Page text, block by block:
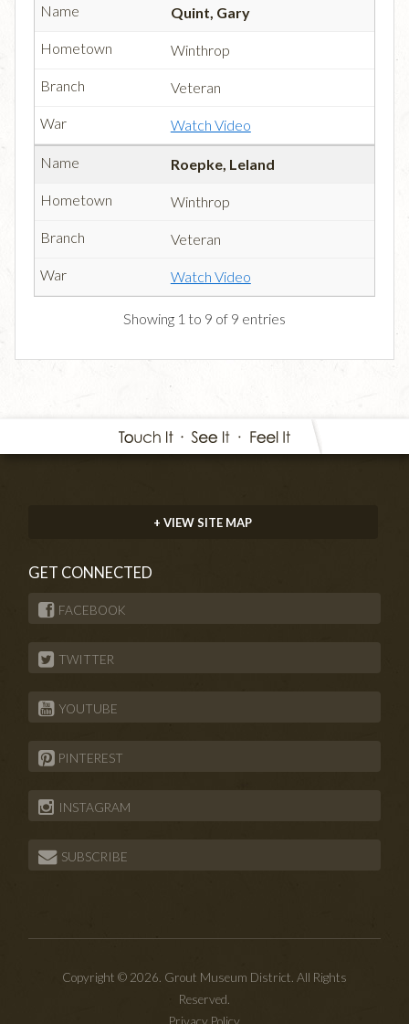
Quint, Gary
Winthrop
Veteran
Watch Video
Roepke, Leland
Winthrop
Veteran
Watch Video
Showing 1 to 9 of 9 entries
+ VIEW SITE MAP
GET CONNECTED
FACEBOOK
TWITTER
YOUTUBE
PINTEREST
INSTAGRAM
SUBSCRIBE
Copyright © 2026. Grout Museum District. All Rights
Reserved.